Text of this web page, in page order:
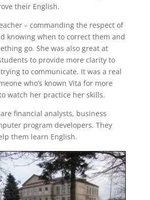
their English.
– commanding the respect of
knowing when to correct them and
go. She was also great at
to provide more clarity to
to communicate. It was a real
who’s known Vita for more
watch her practice her skills.
financial analysts, business
program developers. They
them learn English.